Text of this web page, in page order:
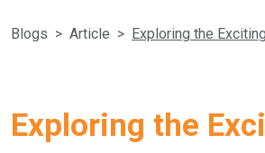
Blogs Article Exploring the
Exploring the